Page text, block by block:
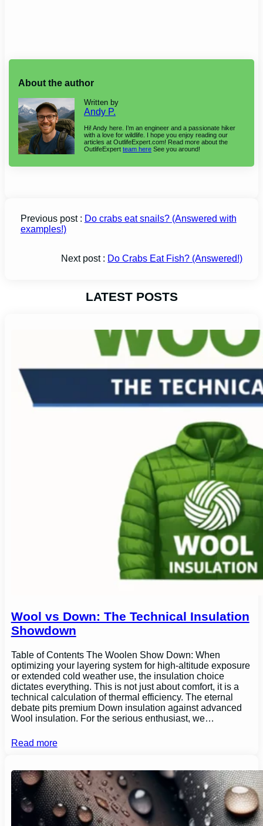
About the author
Written by
Andy P.
Hi! Andy here. I’m an engineer and a passionate hiker
with a love for wildlife. I hope you enjoy reading our
articles at OutlifeExpert.com! Read more about the
OutlifeExpertteam here See you around!
Previous post : Do crabs eat snails? (Answered with
examples!)
Next post : Do Crabs Eat Fish? (Answered!)
LATEST POSTS
Wool vs Down: The Technical Insulation
Showdown
Table of Contents The Woolen Show Down: When
optimizing your layering system for high-altitude exposure
or extended cold weather use, the insulation choice
dictates everything. This is not just about comfort, it is a
technical calculation of thermal efficiency. The eternal
debate pits premium Down insulation against advanced
Wool insulation. For the serious enthusiast, we…
Read more